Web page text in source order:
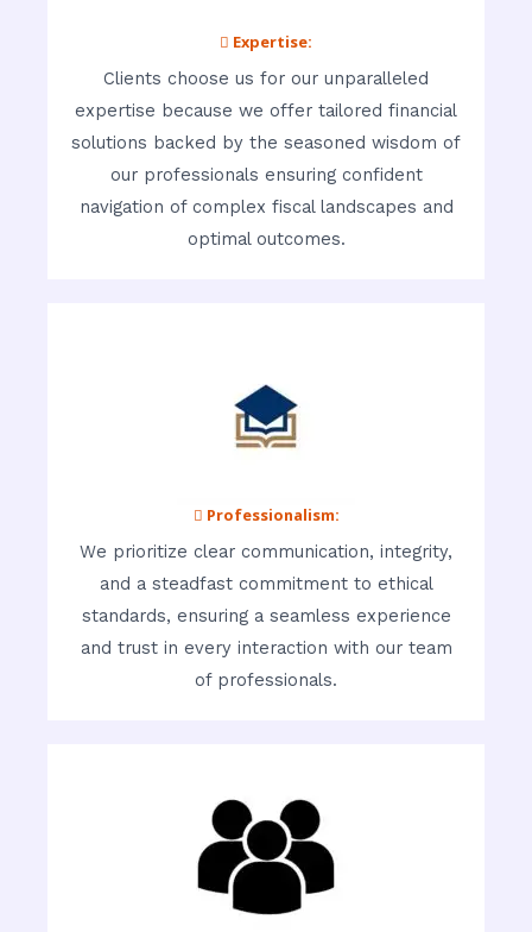
 Expertise:
Clients choose us for our unparalleled
expertise because we offer tailored financial
solutions backed by the seasoned wisdom of
our professionals ensuring confident
navigation of complex fiscal landscapes and
optimal outcomes.
 Professionalism:
We prioritize clear communication, integrity,
and a steadfast commitment to ethical
standards, ensuring a seamless experience
and trust in every interaction with our team
of professionals.